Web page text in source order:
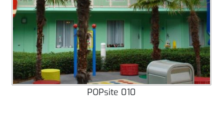
POPsite 010